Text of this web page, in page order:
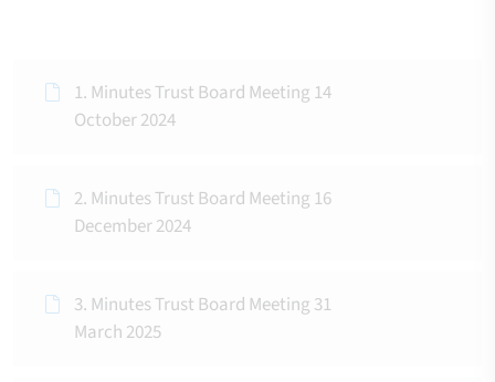
1. Minutes Trust Board Meeting 14
October 2024
2. Minutes Trust Board Meeting 16
December 2024
3. Minutes Trust Board Meeting 31
March 2025